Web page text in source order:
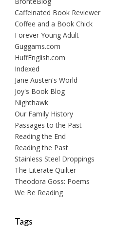
Caffeinated Book Reviewer
Coffee and a Book Chick
Forever Young Adult
Guggams.com
HuffEnglish.com
Indexed
Jane Austen's World
Joy's Book Blog
Nighthawk
Our Family History
Passages to the Past
Reading the End
Reading the Past
Stainless Steel Droppings
The Literate Quilter
Theodora Goss: Poems
We Be Reading
Tags